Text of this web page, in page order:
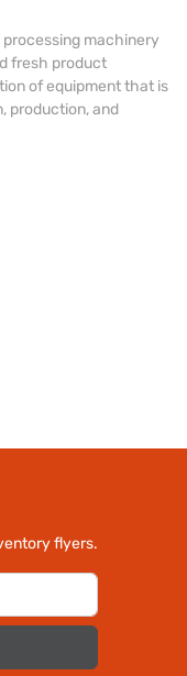
flyers.
processing machinery
fresh product
of equipment that is
production, and